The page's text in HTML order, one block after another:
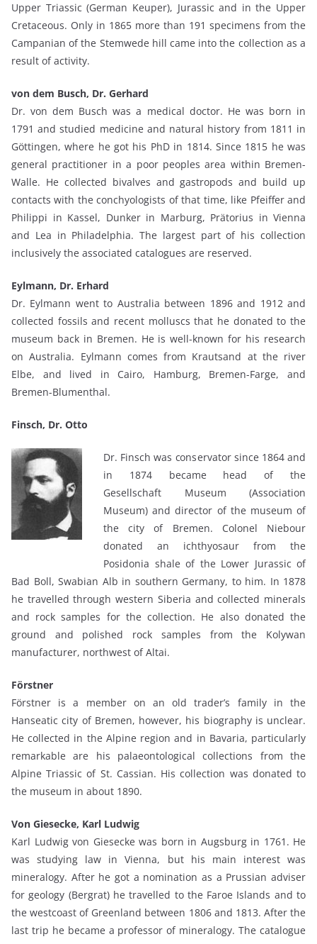
Upper Triassic (German Keuper), Jurassic and in the Upper
Cretaceous. Only in 1865 more than 191 specimens from the
Campanian of the Stemwede hill came into the collection as a
result of activity.
von dem Busch, Dr. Gerhard
Dr. von dem Busch was a medical doctor. He was born in
1791 and studied medicine and natural history from 1811 in
Göttingen, where he got his PhD in 1814. Since 1815 he was
general practitioner in a poor peoples area within Bremen-
Walle. He collected bivalves and gastropods and build up
contacts with the conchyologists of that time, like Pfeiffer and
Philippi in Kassel, Dunker in Marburg, Prätorius in Vienna
and Lea in Philadelphia. The largest part of his collection
inclusively the associated catalogues are reserved.
Eylmann, Dr. Erhard
Dr. Eylmann went to Australia between 1896 and 1912 and
collected fossils and recent molluscs that he donated to the
museum back in Bremen. He is well-known for his research
on Australia. Eylmann comes from Krautsand at the river
Elbe, and lived in Cairo, Hamburg, Bremen-Farge, and
Bremen-Blumenthal.
Finsch, Dr. Otto
Dr. Finsch was conservator since 1864 and
in 1874 became head of the
Gesellschaft Museum (Association
Museum) and director of the museum of
the city of Bremen. Colonel Niebour
donated an ichthyosaur from the
Posidonia shale of the Lower Jurassic of
Bad Boll, Swabian Alb in southern Germany, to him. In 1878
he travelled through western Siberia and collected minerals
and rock samples for the collection. He also donated the
ground and polished rock samples from the Kolywan
manufacturer, northwest of Altai.
Förstner
Förstner is a member on an old trader’s family in the
Hanseatic city of Bremen, however, his biography is unclear.
He collected in the Alpine region and in Bavaria, particularly
remarkable are his palaeontological collections from the
Alpine Triassic of St. Cassian. His collection was donated to
the museum in about 1890.
Von Giesecke, Karl Ludwig
Karl Ludwig von Giesecke was born in Augsburg in 1761. He
was studying law in Vienna, but his main interest was
mineralogy. After he got a nomination as a Prussian adviser
for geology (Bergrat) he travelled to the Faroe Islands and to
the westcoast of Greenland between 1806 and 1813. After the
last trip he became a professor of mineralogy. The catalogue